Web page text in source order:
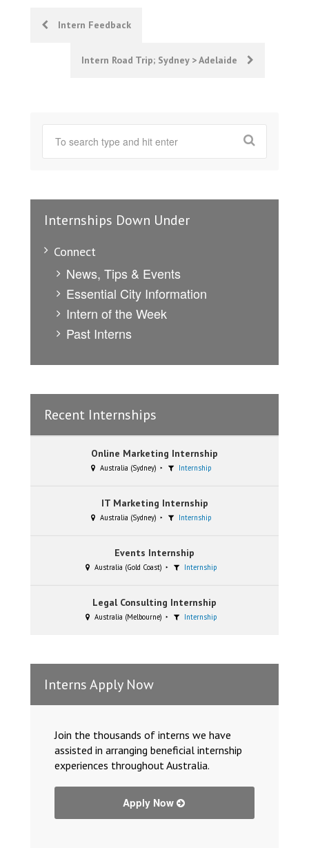
Post
navigation
Intern Feedback
Intern Road Trip; Sydney > Adelaide
Internships Down Under
Connect
News, Tips & Events
Essential City Information
Intern of the Week
Past Interns
Recent Internships
Online Marketing Internship
Australia (Sydney) Internship
IT Marketing Internship
Australia (Sydney) Internship
Events Internship
Australia (Gold Coast) Internship
Legal Consulting Internship
Australia (Melbourne) Internship
Interns Apply Now
Join the thousands of interns we have
assisted in arranging beneficial internship
experiences throughout Australia.
Apply Now